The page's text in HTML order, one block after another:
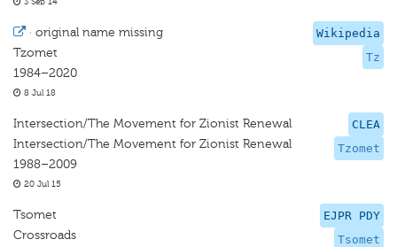
Wikipedia
Tz
· original name missing
Tzomet
1984–2020
8 Jul 18
CLEA
Tzomet
Intersection/The Movement for Zionist Renewal
Intersection/The Movement for Zionist Renewal
1988–2009
20 Jul 15
EJPR PDY
Tsomet
Tsomet
Crossroads